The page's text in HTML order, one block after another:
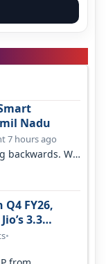
Nadu
7 hours ago
backwards. We
Q4 FY26,
3.3
•